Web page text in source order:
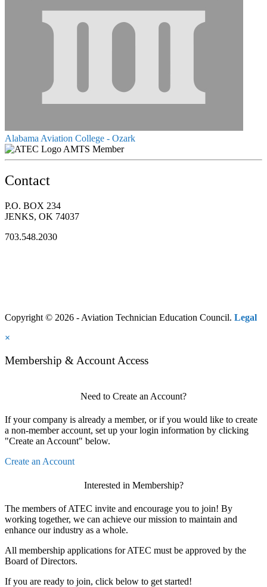
Alabama Aviation College - Ozark
AMTS Member
Contact
P.O. BOX 234
JENKS, OK 74037
703.548.2030
Copyright © 2026 - Aviation Technician Education Council. Legal
×
Membership & Account Access
Need to Create an Account?
If your company is already a member, or if you would like to create
a non-member account, set up your login information by clicking
"Create an Account" below.
Create an Account
Interested in Membership?
The members of ATEC invite and encourage you to join! By
working together, we can achieve our mission to maintain and
enhance our industry as a whole.
All membership applications for ATEC must be approved by the
Board of Directors.
If you are ready to join, click below to get started!